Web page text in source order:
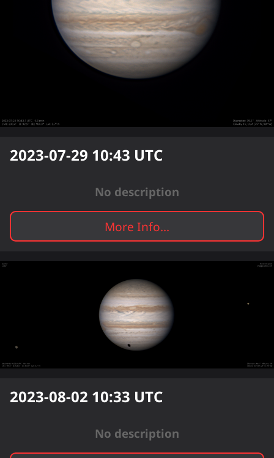
2023-07-29 10:43 UTC
No description
More Info...
2023-08-02 10:33 UTC
No description